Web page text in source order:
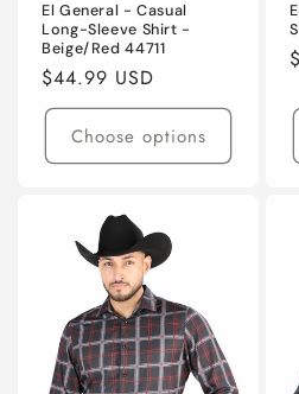
El General - Casual
Long-Sleeve Shirt -
Beige/Red 44711
Regular
price
$44.99 USD
Choose options